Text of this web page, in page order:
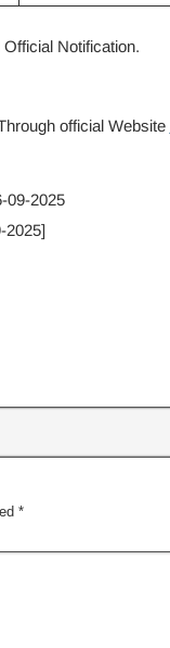
Notification.
official Website
09-2025
2025]
*